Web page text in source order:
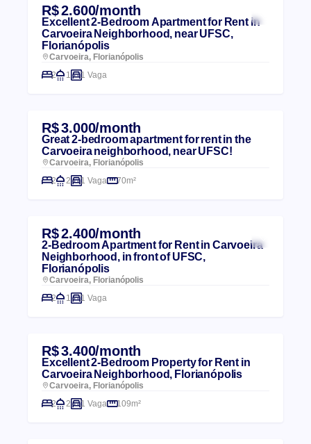
R$ 2.600/month
Excellent 2-Bedroom Apartment for Rent in
Carvoeira Neighborhood, near UFSC,
Florianópolis
Carvoeira, Florianópolis
2
1 1 Vaga
R$ 3.000/month
Great 2-bedroom apartment for rent in the
Carvoeira neighborhood, near UFSC!
Carvoeira, Florianópolis
2
2 1 Vaga 70m²
R$ 2.400/month
2-Bedroom Apartment for Rent in Carvoeira
Neighborhood, in front of UFSC,
Florianópolis
Carvoeira, Florianópolis
2
1 1 Vaga
R$ 3.400/month
Excellent 2-Bedroom Property for Rent in
Carvoeira Neighborhood, Florianópolis
Carvoeira, Florianópolis
2
2 1 Vaga 109m²